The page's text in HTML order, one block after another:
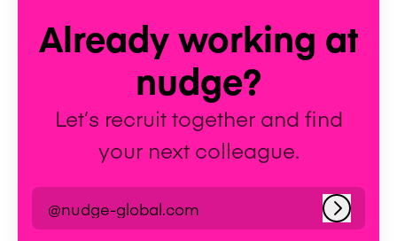
Already working at
nudge?
Let’s recruit together and find
your next colleague.
@nudge-global.com Log in